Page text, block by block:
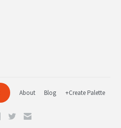
About Blog +Create Palette